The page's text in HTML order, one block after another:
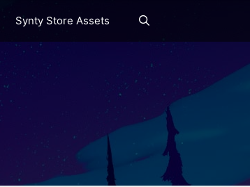
Synty Store Assets